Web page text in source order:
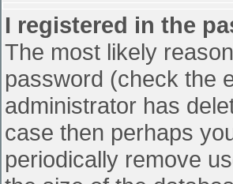
I registered in the
The most likely
password (check the
administrator has
case then perhaps
periodically remove